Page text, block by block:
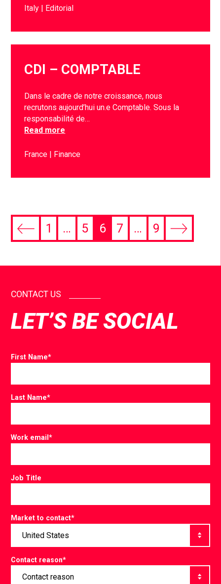
Italy Editorial
CDI – COMPTABLE
Dans le cadre de notre croissance, nous
recrutons aujourd’hui un.e Comptable. Sous la
responsabilité de…
Read more
France Finance
1 … 5 6 7 … 9
CONTACT US
LET’S BE SOCIAL
First Name*
Last Name*
Work email*
Job Title
Market to contact*
Contact reason*